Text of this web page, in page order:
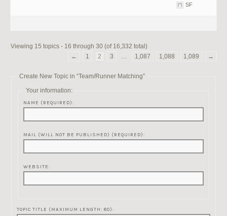
SF
Viewing 15 topics - 16 through 30 (of 16,332 total)
←
1 2 3 … 1,087 1,088 1,089 →
Create New Topic in “Team/Runner Matching”
Your information:
NAME (REQUIRED):
MAIL (WILL NOT BE PUBLISHED) (REQUIRED):
WEBSITE:
TOPIC TITLE (MAXIMUM LENGTH: 80):